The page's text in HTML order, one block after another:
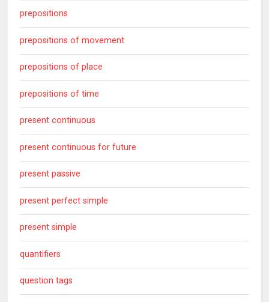
prepositions
prepositions of movement
prepositions of place
prepositions of time
present continuous
present continuous for future
present passive
present perfect simple
present simple
quantifiers
question tags